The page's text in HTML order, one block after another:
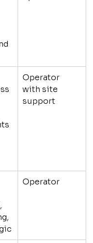
Operator
with site
support
Operator